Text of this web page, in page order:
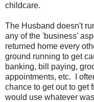
childcare.
The Husband doesn't
any of the 'business'
returned home every
ground running to get
banking, bill paying,
appointments, etc. I
chance to get out to get
would use whatever